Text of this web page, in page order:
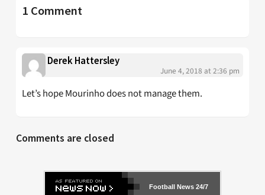
1 Comment
Derek Hattersley
June 4, 2018 at 2:36 pm
Let’s hope Mourinho does not manage them.
Comments are closed
Football News 24/7